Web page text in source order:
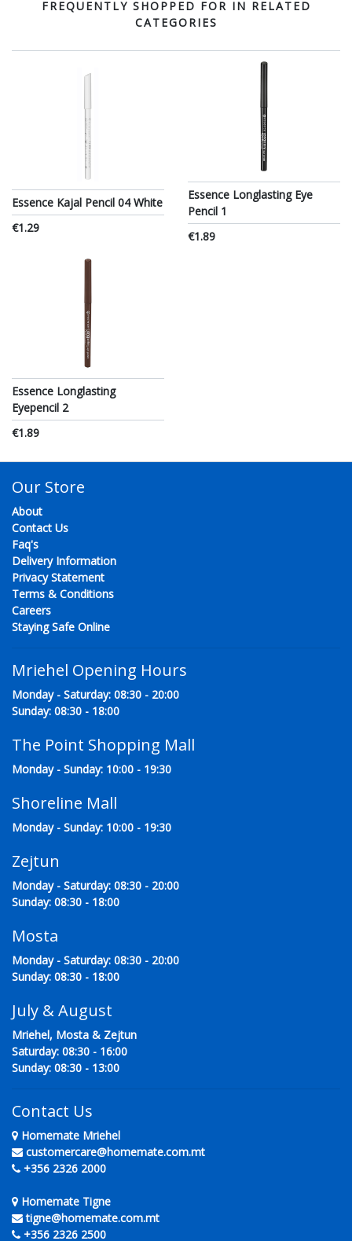
FREQUENTLY SHOPPED FOR IN RELATED
CATEGORIES
Essence Kajal Pencil 04 White
€1.29
Essence Longlasting Eye
Pencil 1
€1.89
Essence Longlasting
Eyepencil 2
€1.89
Our Store
About
Contact Us
Faq's
Delivery Information
Privacy Statement
Terms & Conditions
Careers
Staying Safe Online
Mriehel Opening Hours
Monday - Saturday: 08:30 - 20:00
Sunday: 08:30 - 18:00
The Point Shopping Mall
Monday - Sunday: 10:00 - 19:30
Shoreline Mall
Monday - Sunday: 10:00 - 19:30
Zejtun
Monday - Saturday: 08:30 - 20:00
Sunday: 08:30 - 18:00
Mosta
Monday - Saturday: 08:30 - 20:00
Sunday: 08:30 - 18:00
July & August
Mriehel, Mosta & Zejtun
Saturday: 08:30 - 16:00
Sunday: 08:30 - 13:00
Contact Us
Homemate Mriehel
customercare@homemate.com.mt
+356 2326 2000
Homemate Tigne
tigne@homemate.com.mt
+356 2326 2500